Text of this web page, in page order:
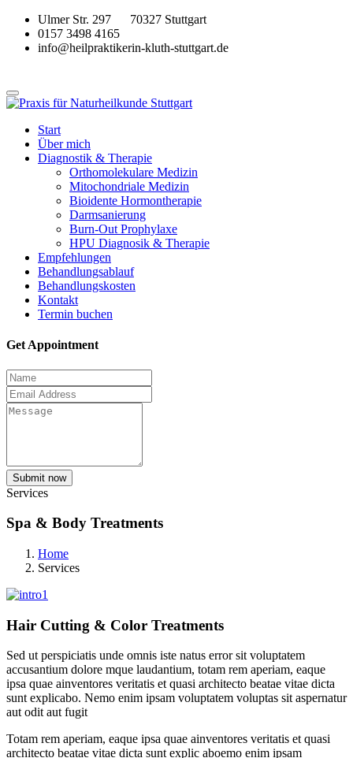
Ulmer Str. 297 70327 Stuttgart
0157 3498 4165
info@heilpraktikerin-kluth-stuttgart.de
Start
Über mich
Diagnostik & Therapie
Orthomolekulare Medizin
Mitochondriale Medizin
Bioidente Hormontherapie
Darmsanierung
Burn-Out Prophylaxe
HPU Diagnosik & Therapie
Empfehlungen
Behandlungsablauf
Behandlungskosten
Kontakt
Termin buchen
Get Appointment
Submit now
Services
Spa & Body Treatments
Home
Services
Hair Cutting & Color Treatments
Sed ut perspiciatis unde omnis iste natus error sit voluptatem
accusantium dolore mque laudantium, totam rem aperiam, eaque
ipsa quae ainventores veritatis et quasi architecto beatae vitae dicta
sunt explicabo. Nemo enim ipsam voluptatem voluptas sit aspernatur
aut odit aut fugit
Totam rem aperiam, eaque ipsa quae ainventores veritatis et quasi
architecto beatae vitae dicta sunt explic aboemo enim ipsam